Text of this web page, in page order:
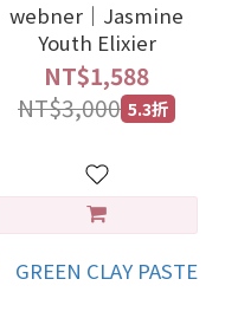
webner｜Jasmine
Youth Elixier
NT$1,588
NT$3,000 5.3折